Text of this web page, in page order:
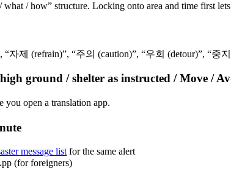
/ how” structure. Locking onto area and time first
자제 (refrain)”, “주의 (caution)”, “우회 (detour)”, “중
ground / shelter as instructed / Move /
open a translation app.
message list for the same alert
(for foreigners)